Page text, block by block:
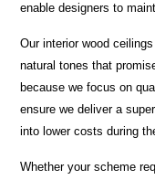
enable designers to
Our interior wood
natural tones that
because we focus on
ensure we deliver a
into lower costs during
Whether your scheme